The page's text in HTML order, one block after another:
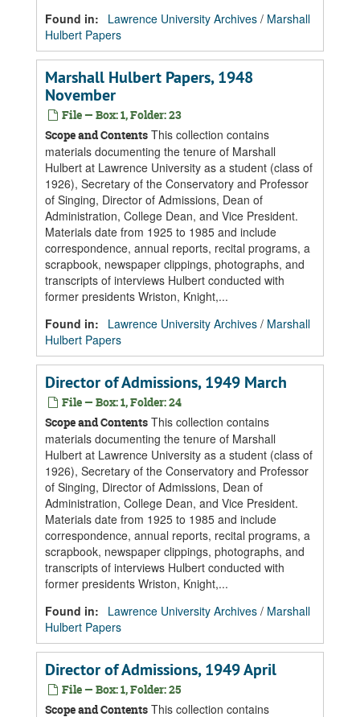
Found in:
Lawrence University Archives / Marshall
Hulbert Papers
Marshall Hulbert Papers, 1948
November
File — Box: 1, Folder: 23
Scope and Contents This collection contains
materials documenting the tenure of Marshall
Hulbert at Lawrence University as a student (class of
1926), Secretary of the Conservatory and Professor
of Singing, Director of Admissions, Dean of
Administration, College Dean, and Vice President.
Materials date from 1925 to 1985 and include
correspondence, annual reports, recital programs, a
scrapbook, newspaper clippings, photographs, and
transcripts of interviews Hulbert conducted with
former presidents Wriston, Knight,...
Found in:
Lawrence University Archives / Marshall
Hulbert Papers
Director of Admissions, 1949 March
File — Box: 1, Folder: 24
Scope and Contents This collection contains
materials documenting the tenure of Marshall
Hulbert at Lawrence University as a student (class of
1926), Secretary of the Conservatory and Professor
of Singing, Director of Admissions, Dean of
Administration, College Dean, and Vice President.
Materials date from 1925 to 1985 and include
correspondence, annual reports, recital programs, a
scrapbook, newspaper clippings, photographs, and
transcripts of interviews Hulbert conducted with
former presidents Wriston, Knight,...
Found in:
Lawrence University Archives / Marshall
Hulbert Papers
Director of Admissions, 1949 April
File — Box: 1, Folder: 25
Scope and Contents This collection contains